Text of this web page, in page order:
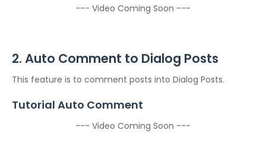
--- Video Coming Soon ---
2. Auto Comment to Dialog Posts
This feature is to comment posts into Dialog Posts.
Tutorial Auto Comment
--- Video Coming Soon ---